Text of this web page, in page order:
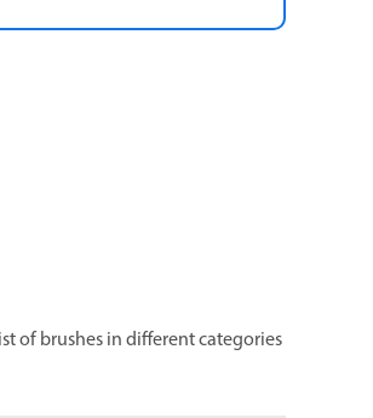
of brushes in different categories